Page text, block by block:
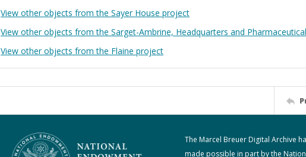
View other objects from the Sayer House project
View other objects from the Sarget-Ambrine, Headquarters and
View other objects from the Flaine project
The Marcel Breuer Digital Archive
made possible in part by the